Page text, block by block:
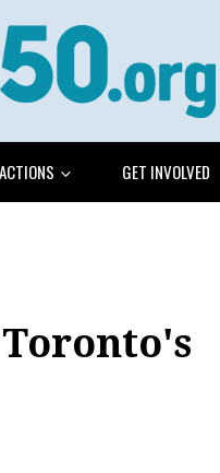
GET INVOLVED